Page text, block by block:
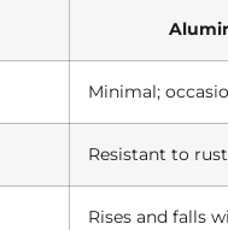
Minimal;
Resistant to
Rises and falls